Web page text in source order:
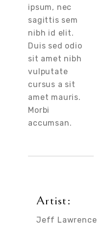
ipsum, nec
sagittis sem
nibh id elit.
Duis sed odio
sit amet nibh
vulputate
cursus a sit
amet mauris.
Morbi
accumsan.
Artist:
Jeff Lawrence